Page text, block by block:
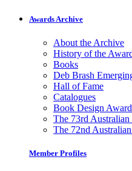
Awards Archive
About the Archive
History of the
Books
Deb Brash
Hall of Fame
Catalogues
Book Design
The 73rd
The 72nd
Member Profiles